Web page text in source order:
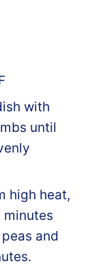
with
until
high heat,
minutes
and